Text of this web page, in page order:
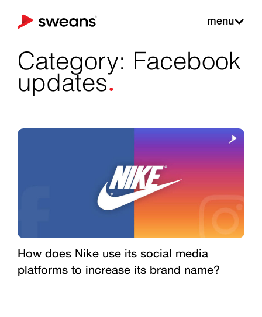
menu
Category: Facebook
updates.
How does Nike use its social media
platforms to increase its brand name?